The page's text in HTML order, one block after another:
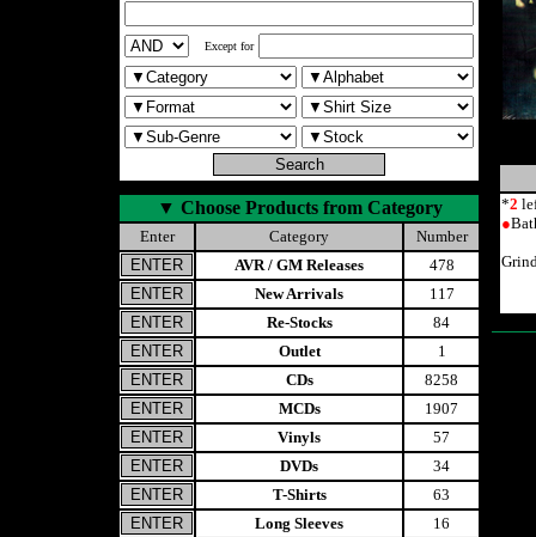
Except for
▼ Choose Products from Category
Enter Category
Number
AVR / GM Releases
478
New Arrivals
117
Re-Stocks
84
Outlet
1
CDs
8258
MCDs
1907
Vinyls
57
DVDs
34
T-Shirts
63
Long Sleeves
16
*2
●